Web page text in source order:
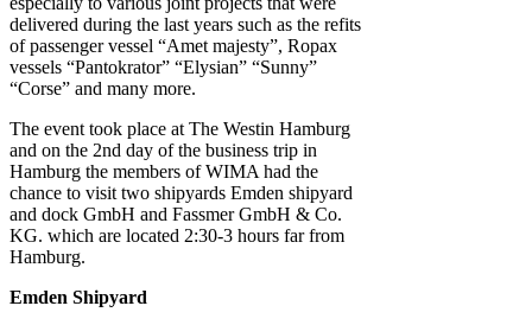
delivered during the last years such as the refits
of passenger vessel “Amet majesty”, Ropax
vessels “Pantokrator” “Elysian” “Sunny”
“Corse” and many more.
The event took place at The Westin Hamburg
and on the 2nd day of the business trip in
Hamburg the members of WIMA had the
chance to visit two shipyards Emden shipyard
and dock GmbH and Fassmer GmbH & Co.
KG. which are located 2:30-3 hours far from
Hamburg.
Emden Shipyard